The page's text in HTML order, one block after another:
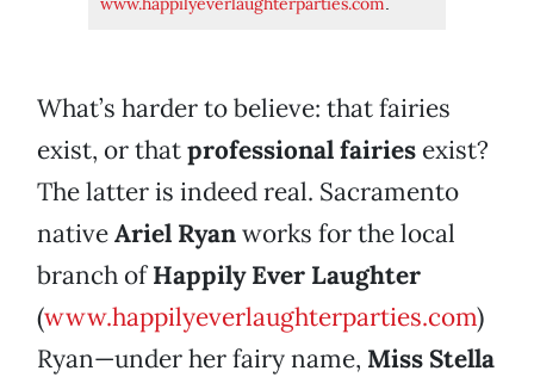
.
What’s harder to believe: that fairies
exist, or thatprofessional fairies exist?
The latter is indeed real. Sacramento
nativeAriel Ryanworks for the local
branch ofHappily Ever Laughter
(www.happilyeverlaughterparties.com)
Ryan—under her fairy name, Miss Stella